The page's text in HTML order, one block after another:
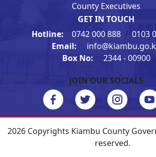
County Executives
GET IN TOUCH
Hotline: 0742 000 888 / 0103
Email:
Box No:
2344 - 00900
JOIN OUR SOCIALS
2026 Copyrights Kiambu County
reserved.